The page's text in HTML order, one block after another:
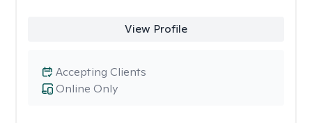
View Profile
Online Only
Accepting Clients